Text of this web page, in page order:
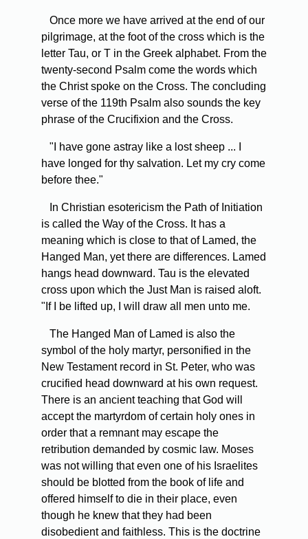
Once more we have arrived at the end of our
pilgrimage, at the foot of the cross which is the
letter Tau, or T in the Greek alphabet. From the
twenty-second Psalm come the words which
the Christ spoke on the Cross. The concluding
verse of the 119th Psalm also sounds the key
phrase of the Crucifixion and the Cross.
"I have gone astray like a lost sheep ... I
have longed for thy salvation. Let my cry come
before thee."
In Christian esotericism the Path of Initiation
is called the Way of the Cross. It has a
meaning which is close to that of Lamed, the
Hanged Man, yet there are differences. Lamed
hangs head downward. Tau is the elevated
cross upon which the Just Man is raised aloft.
"If I be lifted up, I will draw all men unto me.
The Hanged Man of Lamed is also the
symbol of the holy martyr, personified in the
New Testament record in St. Peter, who was
crucified head downward at his own request.
There is an ancient teaching that God will
accept the martyrdom of certain holy ones in
order that a remnant may escape the
retribution demanded by cosmic law. Moses
was not willing that even one of his Israelites
should be blotted from the book of life and
offered himself to die in their place, even
though he knew that they had been
disobedient and faithless. This is the doctrine